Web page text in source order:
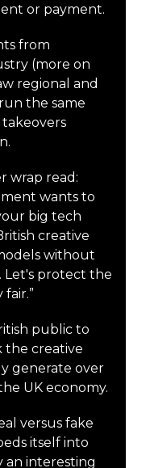
or payment.
from
(more on
regional and
the same
wrap read:
wants to
big tech
creative
without
Let's protect the
public to
the creative
generate over
UK economy.
versus fake
itself into
an interesting